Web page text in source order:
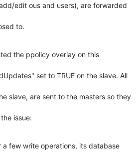
edit ous and users), are forwarded
to.
the ppolicy overlay on this
set to TRUE on the slave. All
slave, are sent to the masters so they
issue:
a few write operations, its database